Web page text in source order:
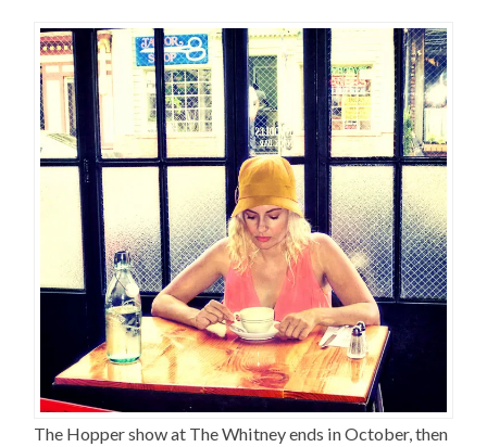
The Hopper show at The Whitney ends in October, then